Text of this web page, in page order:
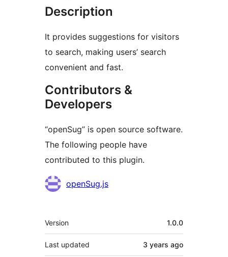
Description
It provides suggestions for visitors
to search, making users’ search
convenient and fast.
Contributors &
Developers
“openSug” is open source software.
The following people have
contributed to this plugin.
Contributors
openSug.js
Meta
Version 1.0.0
Last updated 3 years ago